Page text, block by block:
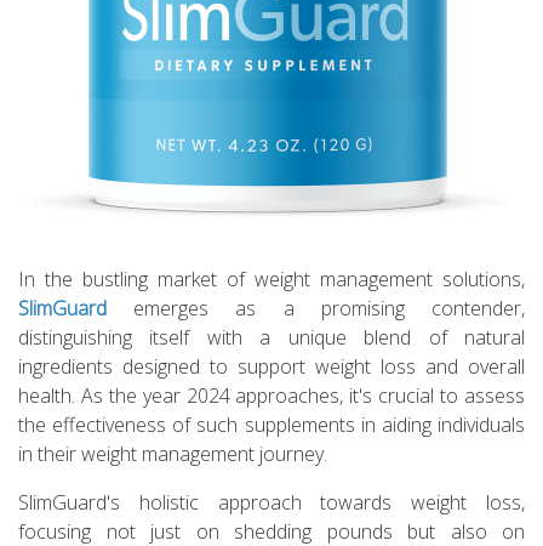
In the bustling market of weight management solutions,
SlimGuard emerges as a promising contender,
distinguishing itself with a unique blend of natural
ingredients designed to support weight loss and overall
health. As the year 2024 approaches, it's crucial to assess
the effectiveness of such supplements in aiding individuals
in their weight management journey.
SlimGuard's holistic approach towards weight loss,
focusing not just on shedding pounds but also on